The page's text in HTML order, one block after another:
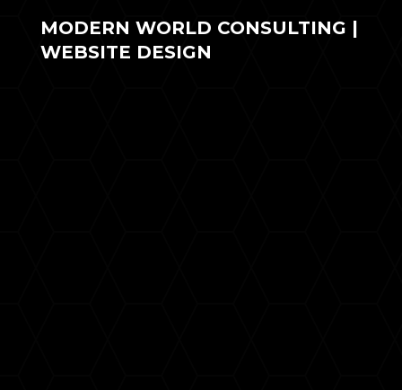
MODERN WORLD CONSULTING |
WEBSITE DESIGN